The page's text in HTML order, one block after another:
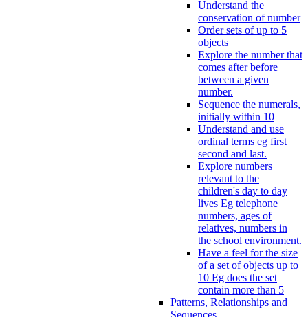
Understand the
conservation of number
Order sets of up to 5
objects
Explore the number that
comes after before
between a given
number.
Sequence the numerals,
initially within 10
Understand and use
ordinal terms eg first
second and last.
Explore numbers
relevant to the
children's day to day
lives Eg telephone
numbers, ages of
relatives, numbers in
the school environment.
Have a feel for the size
of a set of objects up to
10 Eg does the set
contain more than 5
Patterns, Relationships and
Sequences